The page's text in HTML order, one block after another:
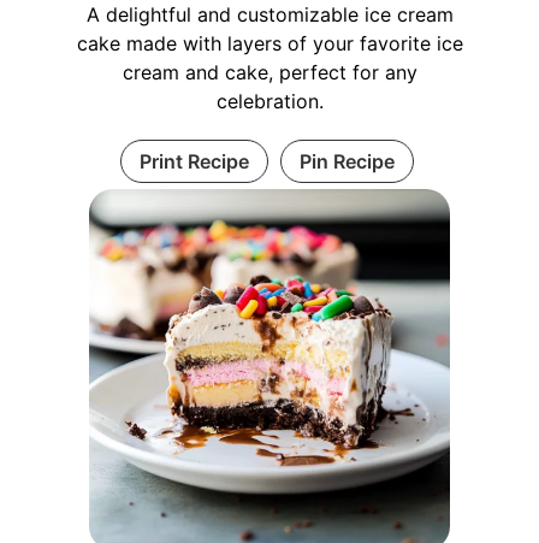
A delightful and customizable ice cream
cake made with layers of your favorite ice
cream and cake, perfect for any
celebration.
Print Recipe Pin Recipe